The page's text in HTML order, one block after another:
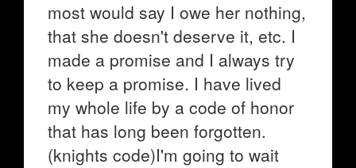
most would say I owe her nothing,
that she doesn't deserve it, etc. I
made a promise and I always try
to keep a promise. I have lived
my whole life by a code of honor
that has long been forgotten.
(knights code)I'm going to wait